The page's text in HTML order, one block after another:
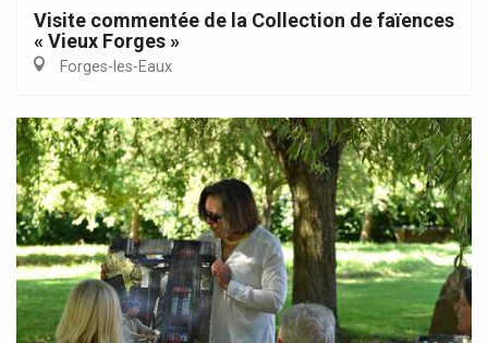
Visite commentée de la Collection de faïences
« Vieux Forges »
Forges-les-Eaux